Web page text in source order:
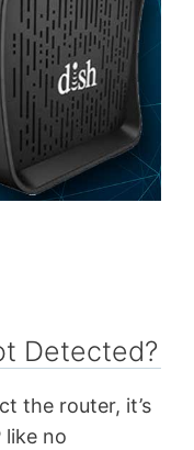
Detected?
the router, it’s
like no